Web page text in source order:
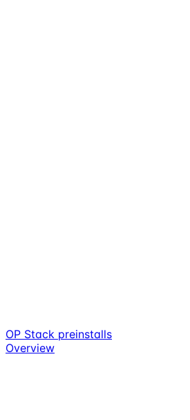
OP Stack preinstalls
Overview